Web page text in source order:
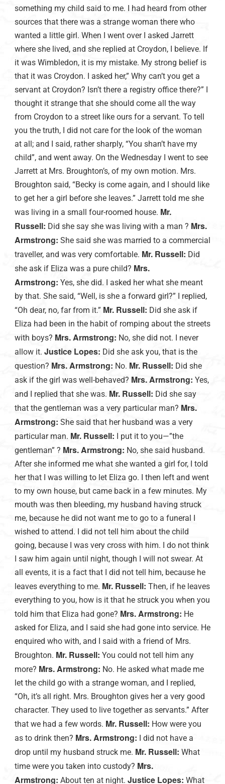
something my child said to me. I had heard from other
sources that there was a strange woman there who
wanted a little girl. When I went over I asked Jarrett
where she lived, and she replied at Croydon, I believe. If
it was Wimbledon, it is my mistake. My strong belief is
that it was Croydon. I asked her,” Why can’t you get a
servant at Croydon? Isn’t there a registry office there?” I
thought it strange that she should come all the way
from Croydon to a street like ours for a servant. To tell
you the truth, I did not care for the look of the woman
at all; and I said, rather sharply, “You shan’t have my
child”, and went away. On the Wednesday I went to see
Jarrett at Mrs. Broughton’s, of my own motion. Mrs.
Broughton said, “Becky is come again, and I should like
to get her a girl before she leaves.” Jarrett told me she
was living in a small four-roomed house. Mr.
Russell: Did she say she was living with a man ? Mrs.
Armstrong: She said she was married to a commercial
traveller, and was very comfortable. Mr. Russell: Did
she ask if Eliza was a pure child? Mrs.
Armstrong: Yes, she did. I asked her what she meant
by that. She said, “Well, is she a forward girl?” I replied,
“Oh dear, no, far from it.” Mr. Russell: Did she ask if
Eliza had been in the habit of romping about the streets
with boys? Mrs. Armstrong: No, she did not. I never
allow it. Justice Lopes: Did she ask you, that is the
question? Mrs. Armstrong: No. Mr. Russell: Did she
ask if the girl was well-behaved? Mrs. Armstrong: Yes,
and I replied that she was. Mr. Russell: Did she say
that the gentleman was a very particular man? Mrs.
Armstrong: She said that her husband was a very
particular man. Mr. Russell: I put it to you—”the
gentleman” ? Mrs. Armstrong: No, she said husband.
After she informed me what she wanted a girl for, I told
her that I was willing to let Eliza go. I then left and went
to my own house, but came back in a few minutes. My
mouth was then bleeding, my husband having struck
me, because he did not want me to go to a funeral I
wished to attend. I did not tell him about the child
going, because I was very cross with him. I do not think
I saw him again until night, though I will not swear. At
all events, it is a fact that I did not tell him, because he
leaves everything to me. Mr. Russell: Then, if he leaves
everything to you, how is it that he struck you when you
told him that Eliza had gone? Mrs. Armstrong: He
asked for Eliza, and I said she had gone into service. He
enquired who with, and I said with a friend of Mrs.
Broughton. Mr. Russell: You could not tell him any
more? Mrs. Armstrong: No. He asked what made me
let the child go with a strange woman, and I replied,
“Oh, it’s all right. Mrs. Broughton gives her a very good
character. They used to live together as servants.” After
that we had a few words. Mr. Russell: How were you
as to drink then? Mrs. Armstrong: I did not have a
drop until my husband struck me. Mr. Russell: What
time were you taken into custody? Mrs.
Armstrong: About ten at night. Justice Lopes: What